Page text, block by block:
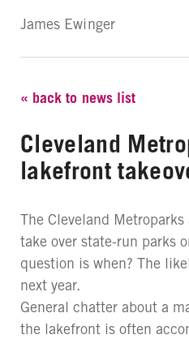
James Ewinger
« back to news list
Cleveland
lakefront
The Cleveland
take over state-run parks
question is when? The
next year.
General chatter about a
the lakefront is often